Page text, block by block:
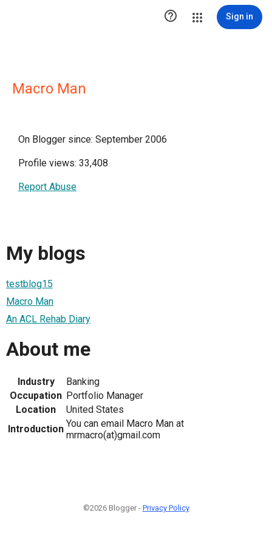
 Sign in
Macro Man
On Blogger since: September 2006
Profile views: 33,408
Report Abuse
My blogs
testblog15
Macro Man
An ACL Rehab Diary
About me
Industry
Banking
Occupation Portfolio Manager
Location
United States
Introduction You can email Macro Man at
mrmacro(at)gmail.com
©2026 Blogger - Privacy Policy